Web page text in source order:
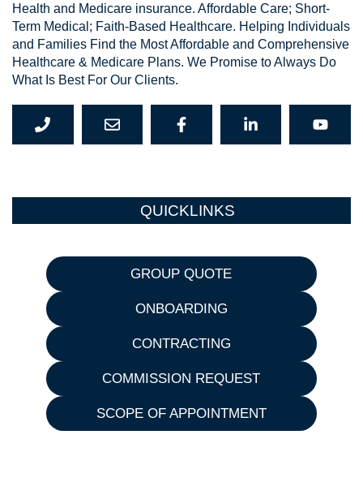
Health and Medicare insurance. Affordable Care; Short-
Term Medical; Faith-Based Healthcare. Helping Individuals
and Families Find the Most Affordable and Comprehensive
Healthcare & Medicare Plans. We Promise to Always Do
What Is Best For Our Clients.
QUICKLINKS
GROUP QUOTE
ONBOARDING
CONTRACTING
COMMISSION REQUEST
SCOPE OF APPOINTMENT